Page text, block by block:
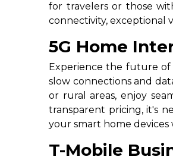
for travelers or those
connectivity, exceptional
5G Home
Experience the future of
slow connections and
or rural areas, enjoy
transparent pricing, it's
your smart home devices
T-Mobile